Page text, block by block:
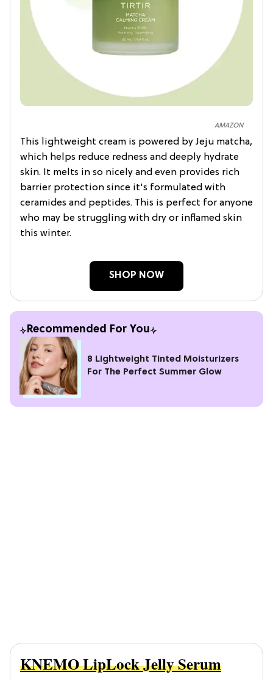
AMAZON
This lightweight cream is powered by Jeju matcha,
which helps reduce redness and deeply hydrate
skin. It melts in so nicely and even provides rich
barrier protection since it's formulated with
ceramides and peptides. This is perfect for anyone
who may be struggling with dry or inflamed skin
this winter.
SHOP NOW
Recommended For You
8 Lightweight Tinted Moisturizers
For The Perfect Summer Glow
KNEMO LipLock Jelly Serum